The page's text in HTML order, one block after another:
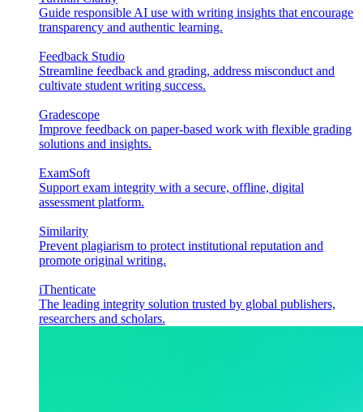
Guide responsible AI use with writing insights that encourage
transparency and authentic learning.
Feedback Studio
Streamline feedback and grading, address misconduct and
cultivate student writing success.
Gradescope
Improve feedback on paper-based work with flexible grading
solutions and insights.
ExamSoft
Support exam integrity with a secure, offline, digital
assessment platform.
Similarity
Prevent plagiarism to protect institutional reputation and
promote original writing.
iThenticate
The leading integrity solution trusted by global publishers,
researchers and scholars.